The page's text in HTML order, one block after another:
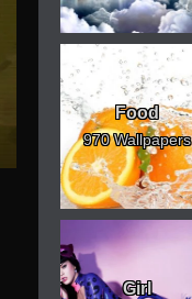
Food
970 Wallpapers
Girl